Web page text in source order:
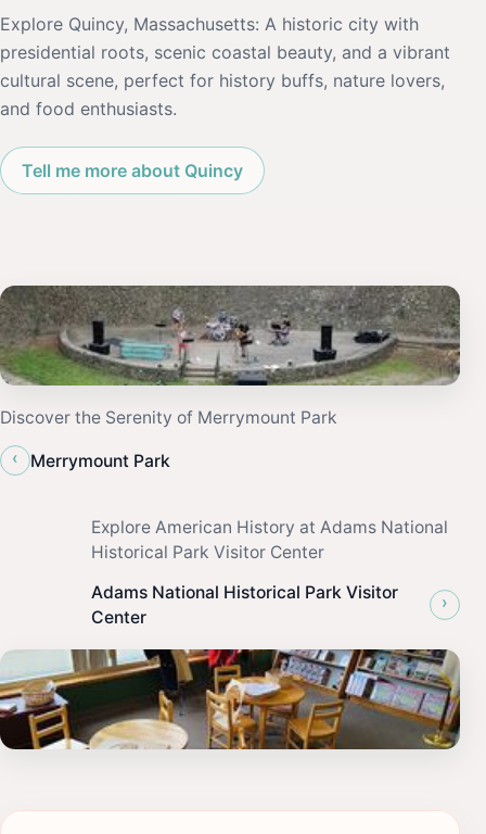
Explore Quincy, Massachusetts: A historic city with
presidential roots, scenic coastal beauty, and a vibrant
cultural scene, perfect for history buffs, nature lovers,
and food enthusiasts.
Tell me more about Quincy
Discover the Serenity of Merrymount Park
‹
Merrymount Park
Explore American History at Adams National
Historical Park Visitor Center
Adams National Historical Park Visitor
Center
›